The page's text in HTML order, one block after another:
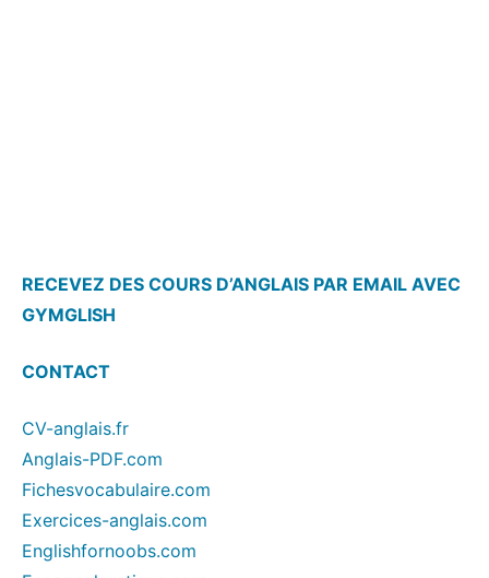
RECEVEZ DES COURS D’ANGLAIS PAR EMAIL AVEC
GYMGLISH
CONTACT
CV-anglais.fr
Anglais-PDF.com
Fichesvocabulaire.com
Exercices-anglais.com
Englishfornoobs.com